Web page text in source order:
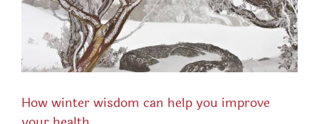
How winter wisdom can help you improve